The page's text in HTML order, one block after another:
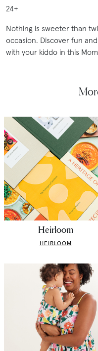
24+
Nothing is sweeter than
occasion. Discover fun
with your kiddo in this
Heirloom
HEIRLOOM